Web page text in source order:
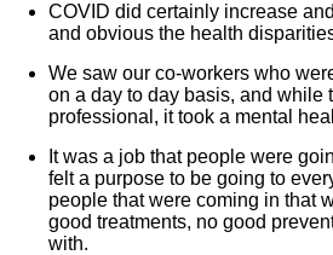
COVID did certainly increase
and obvious the health
We saw our co-workers who
on a day to day basis, and while
professional, it took a mental
It was a job that people were
felt a purpose to be going to
people that were coming in that
good treatments, no good
with.